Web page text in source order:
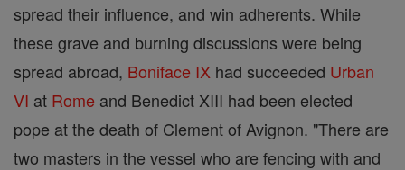
spread their influence, and win adherents. While
these grave and burning discussions were being
spread abroad, Boniface IX had succeeded Urban
VI at Rome and Benedict XIII had been elected
pope at the death of Clement of Avignon. "There are
two masters in the vessel who are fencing with and